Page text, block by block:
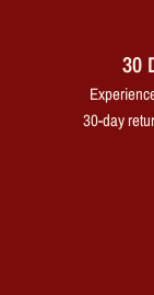
30
30-day